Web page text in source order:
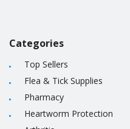
Categories
Top Sellers
Flea & Tick Supplies
Pharmacy
Heartworm Protection